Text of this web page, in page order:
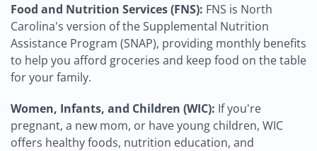
Food and Nutrition Services (FNS): FNS is North
Carolina's version of the Supplemental Nutrition
Assistance Program (SNAP), providing monthly benefits
to help you afford groceries and keep food on the table
for your family.
Women, Infants, and Children (WIC): If you're
pregnant, a new mom, or have young children, WIC
offers healthy foods, nutrition education, and